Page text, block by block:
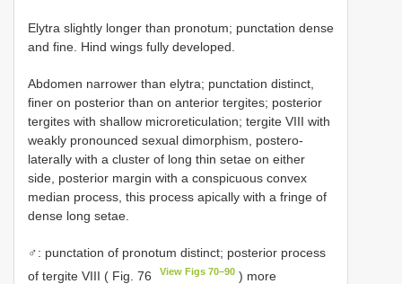
Elytra slightly longer than pronotum; punctation dense
and fine. Hind wings fully developed.
Abdomen narrower than elytra; punctation distinct,
finer on posterior than on anterior tergites; posterior
tergites with shallow microreticulation; tergite VIII with
weakly pronounced sexual dimorphism, postero-
laterally with a cluster of long thin setae on either
side, posterior margin with a conspicuous convex
median process, this process apically with a fringe of
dense long setae.
♂: punctation of pronotum distinct; posterior process
of tergite VIII ( Fig. 76
View Figs 70–90 ) more